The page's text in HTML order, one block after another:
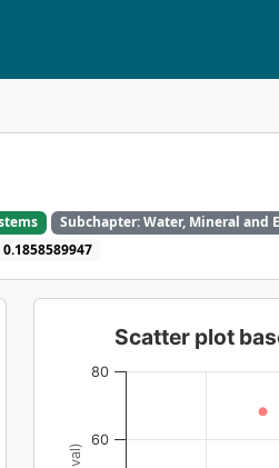
Subchapter: Water, Mineral and
0.1858589947
Scatter plot
60
80